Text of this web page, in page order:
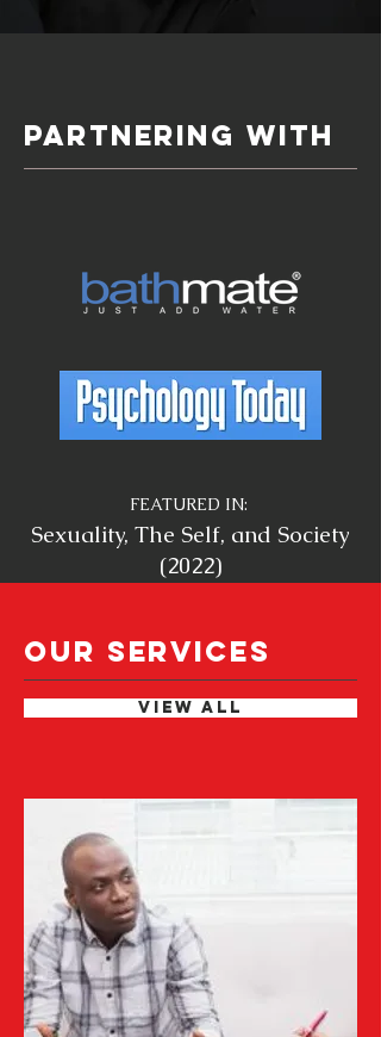
PARTNERING WITH
FEATURED IN:
Sexuality, The Self, and Society
(2022)
OUR SERVICES
VIEW ALL